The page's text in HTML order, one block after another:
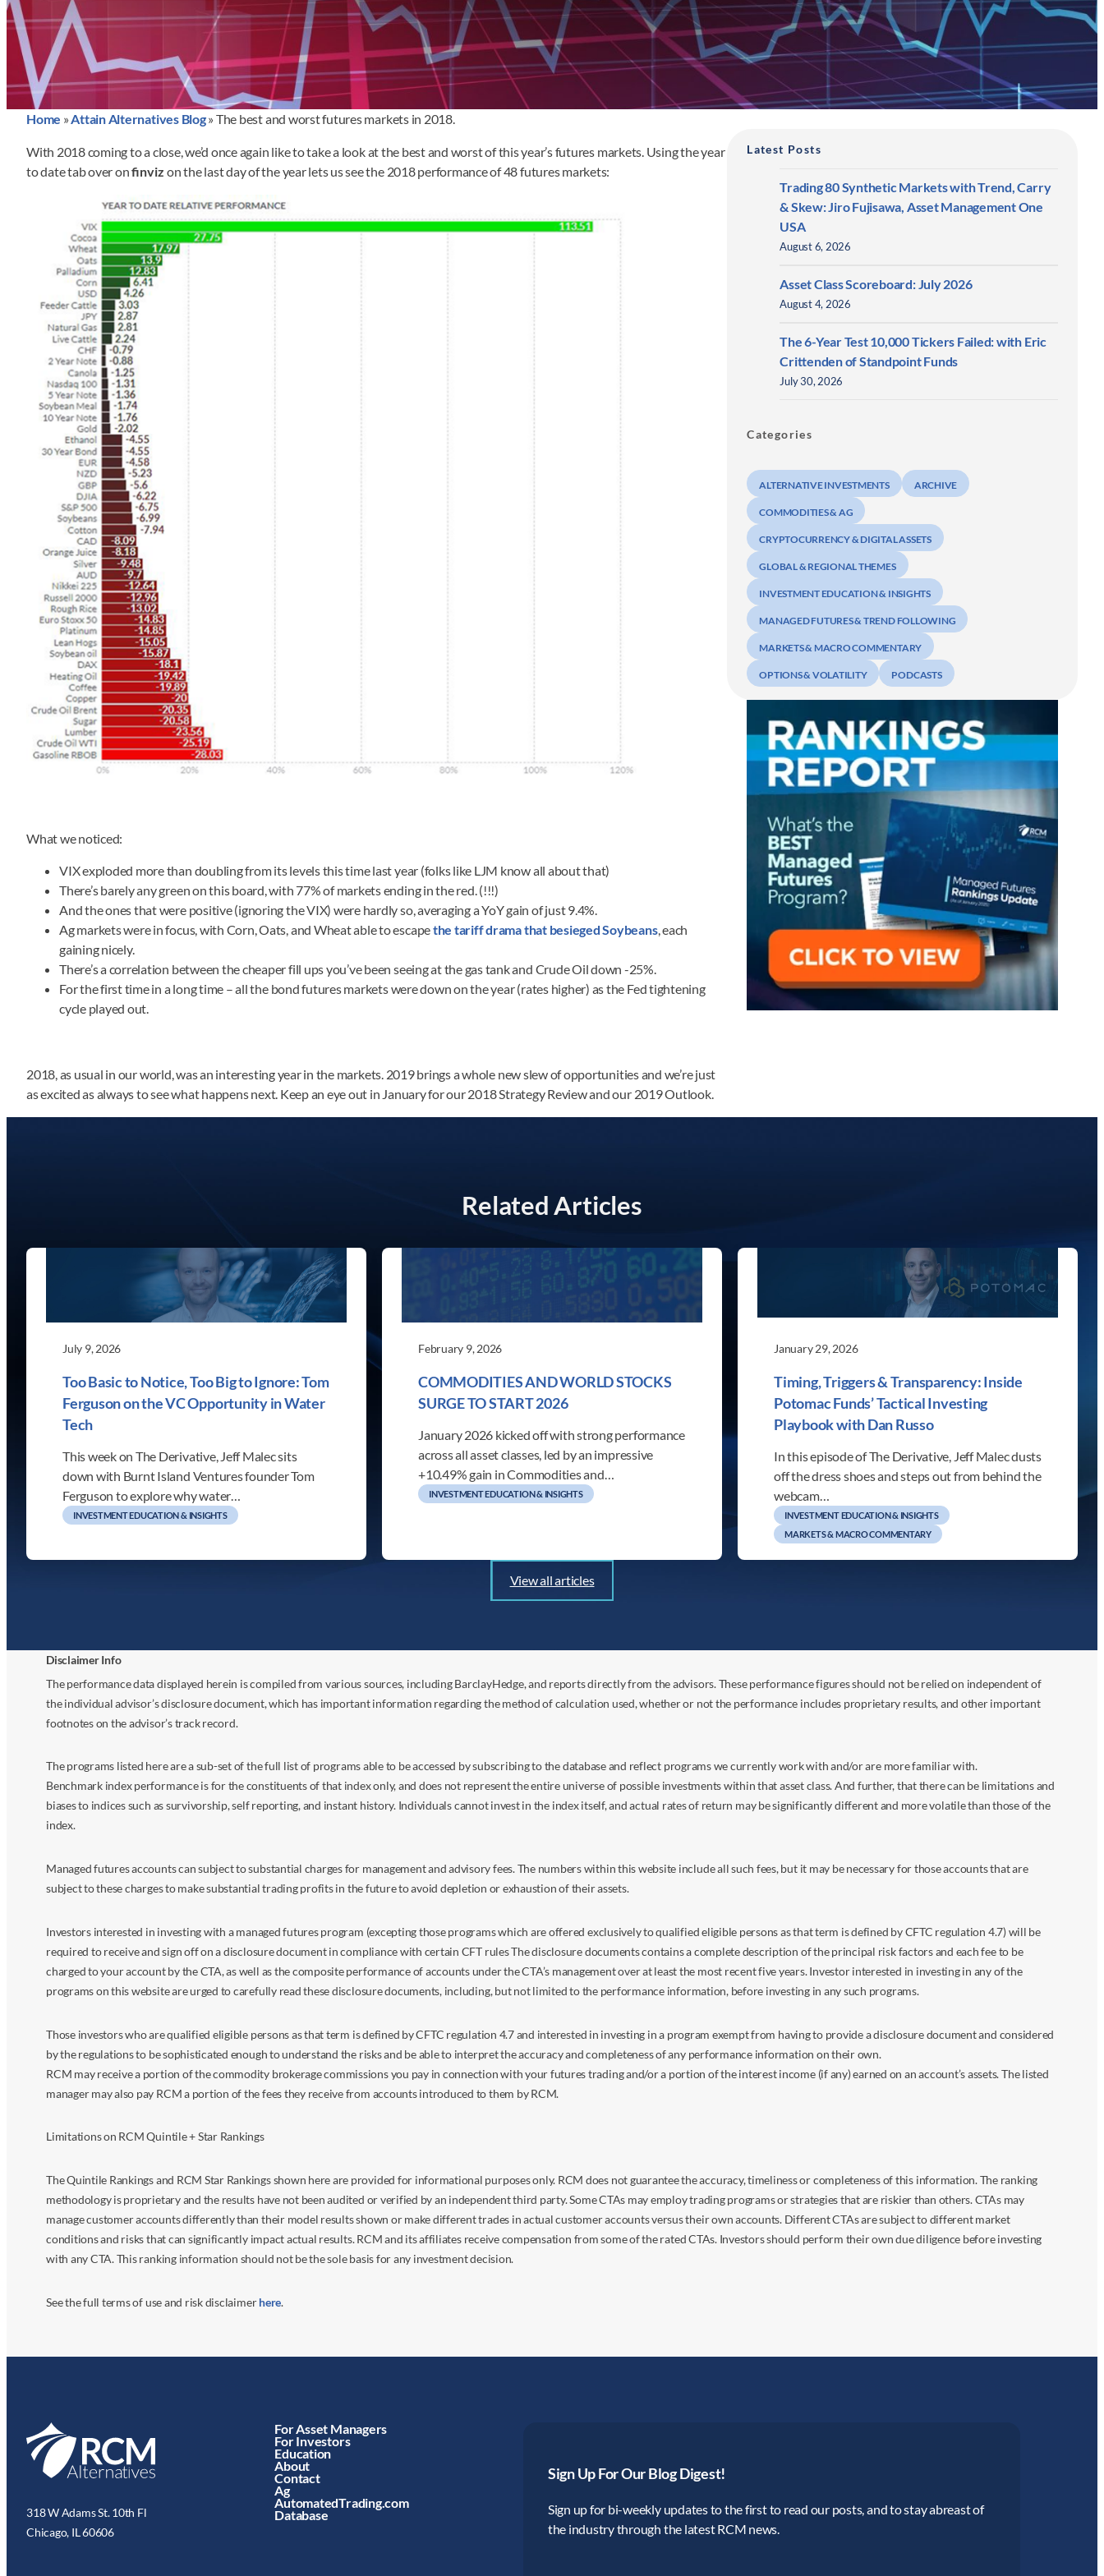
Home » Attain Alternatives Blog» The best and worst futures markets in 2018.
With 2018 coming to a close, we’d once again like to take a look at the best and worst of this year’s futures markets. Using the year
to date tab over onfinviz on the last day of the year lets us see the 2018 performance of 48 futures markets:
What we noticed:
VIX exploded more than doubling from its levels this time last year (folks like LJM know all about that)
There’s barely any green on this board, with 77% of markets ending in the red. (!!!)
And the ones that were positive (ignoring the VIX) were hardly so, averaging a YoY gain of just 9.4%.
Ag markets were in focus, with Corn, Oats, and Wheat able to escapethe tariff drama that besieged Soybeans, each
gaining nicely.
There’s a correlation between the cheaper fill ups you’ve been seeing at the gas tank and Crude Oil down -25%.
For the first time in a long time – all the bond futures markets were down on the year (rates higher) as the Fed tightening
cycle played out.
2018, as usual in our world, was an interesting year in the markets. 2019 brings a whole new slew of opportunities and we’re just
as excited as always to see what happens next. Keep an eye out in January for our 2018 Strategy Review and our 2019 Outlook.
Latest Posts
Trading 80 Synthetic Markets with Trend, Carry
& Skew: Jiro Fujisawa, Asset Management One
USA
August 6, 2026
Asset Class Scoreboard: July 2026
August 4, 2026
The 6-Year Test 10,000 Tickers Failed: with Eric
Crittenden of Standpoint Funds
July 30, 2026
Categories
ALTERNATIVE INVESTMENTS ARCHIVE
COMMODITIES & AG
CRYPTOCURRENCY & DIGITAL ASSETS
GLOBAL & REGIONAL THEMES
INVESTMENT EDUCATION & INSIGHTS
MANAGED FUTURES & TREND FOLLOWING
MARKETS & MACRO COMMENTARY
OPTIONS & VOLATILITY PODCASTS
Related Articles
July 9, 2026
Too Basic to Notice, Too Big to Ignore: Tom
Ferguson on the VC Opportunity in Water
Tech
This week on The Derivative, Jeff Malec sits
down with Burnt Island Ventures founder Tom
Ferguson to explore why water…
INVESTMENT EDUCATION & INSIGHTS
February 9, 2026
COMMODITIES AND WORLD STOCKS
SURGE TO START 2026
January 2026 kicked off with strong performance
across all asset classes, led by an impressive
+10.49% gain in Commodities and…
INVESTMENT EDUCATION & INSIGHTS
January 29, 2026
Timing, Triggers & Transparency: Inside
Potomac Funds’ Tactical Investing
Playbook with Dan Russo
In this episode of The Derivative, Jeff Malec dusts
off the dress shoes and steps out from behind the
webcam…
INVESTMENT EDUCATION & INSIGHTS
MARKETS & MACRO COMMENTARY
View all articles
Disclaimer Info
The performance data displayed herein is compiled from various sources, including BarclayHedge, and reports directly from the advisors. These performance figures should not be relied on independent of
the individual advisor’s disclosure document, which has important information regarding the method of calculation used, whether or not the performance includes proprietary results, and other important
footnotes on the advisor’s track record.
The programs listed here are a sub-set of the full list of programs able to be accessed by subscribing to the database and reflect programs we currently work with and/or are more familiar with.
Benchmark index performance is for the constituents of that index only, and does not represent the entire universe of possible investments within that asset class. And further, that there can be limitations and
biases to indices such as survivorship, self reporting, and instant history. Individuals cannot invest in the index itself, and actual rates of return may be significantly different and more volatile than those of the
index.
Managed futures accounts can subject to substantial charges for management and advisory fees. The numbers within this website include all such fees, but it may be necessary for those accounts that are
subject to these charges to make substantial trading profits in the future to avoid depletion or exhaustion of their assets.
Investors interested in investing with a managed futures program (excepting those programs which are offered exclusively to qualified eligible persons as that term is defined by CFTC regulation 4.7) will be
required to receive and sign off on a disclosure document in compliance with certain CFT rules The disclosure documents contains a complete description of the principal risk factors and each fee to be
charged to your account by the CTA, as well as the composite performance of accounts under the CTA’s management over at least the most recent five years. Investor interested in investing in any of the
programs on this website are urged to carefully read these disclosure documents, including, but not limited to the performance information, before investing in any such programs.
Those investors who are qualified eligible persons as that term is defined by CFTC regulation 4.7 and interested in investing in a program exempt from having to provide a disclosure document and considered
by the regulations to be sophisticated enough to understand the risks and be able to interpret the accuracy and completeness of any performance information on their own.
RCM may receive a portion of the commodity brokerage commissions you pay in connection with your futures trading and/or a portion of the interest income (if any) earned on an account’s assets. The listed
manager may also pay RCM a portion of the fees they receive from accounts introduced to them by RCM.
Limitations on RCM Quintile + Star Rankings
The Quintile Rankings and RCM Star Rankings shown here are provided for informational purposes only. RCM does not guarantee the accuracy, timeliness or completeness of this information. The ranking
methodology is proprietary and the results have not been audited or verified by an independent third party. Some CTAs may employ trading programs or strategies that are riskier than others. CTAs may
manage customer accounts differently than their model results shown or make different trades in actual customer accounts versus their own accounts. Different CTAs are subject to different market
conditions and risks that can significantly impact actual results. RCM and its affiliates receive compensation from some of the rated CTAs. Investors should perform their own due diligence before investing
with any CTA. This ranking information should not be the sole basis for any investment decision.
See the full terms of use and risk disclaimerhere.
318 W Adams St. 10th Fl
Chicago, IL 60606
For Asset Managers
For Investors
Education
About
Contact
Ag
AutomatedTrading.com
Database
Sign Up For Our Blog Digest!
Sign up for bi-weekly updates to the first to read our posts, and to stay abreast of
the industry through the latest RCM news.